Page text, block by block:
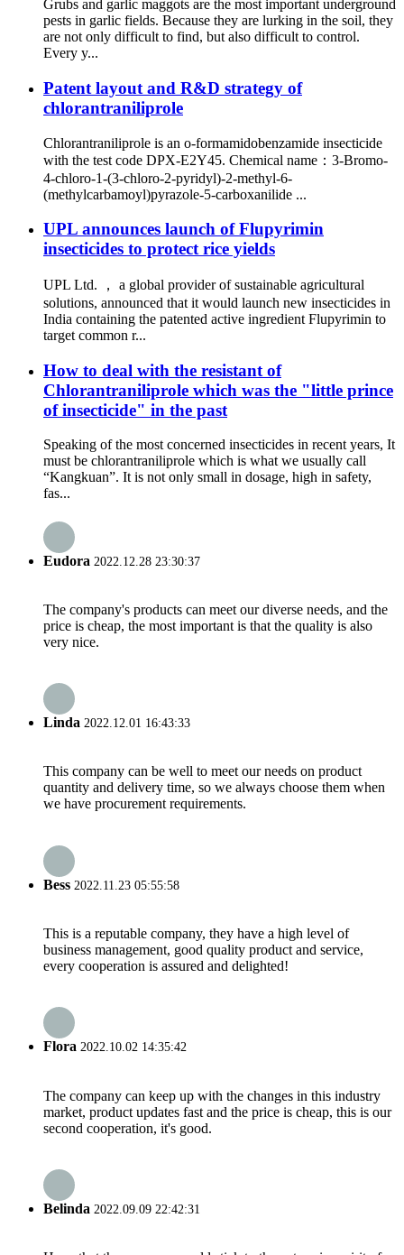
Grubs and garlic maggots are the most important underground
pests in garlic fields. Because they are lurking in the soil, they
are not only difficult to find, but also difficult to control.
Every y...
Patent layout and R&D strategy of
chlorantraniliprole
Chlorantraniliprole is an o-formamidobenzamide insecticide
with the test code DPX-E2Y45. Chemical name：3-Bromo-
4-chloro-1-(3-chloro-2-pyridyl)-2-methyl-6-
(methylcarbamoyl)pyrazole-5-carboxanilide ...
UPL announces launch of Flupyrimin
insecticides to protect rice yields
UPL Ltd. ， a global provider of sustainable agricultural
solutions, announced that it would launch new insecticides in
India containing the patented active ingredient Flupyrimin to
target common r...
How to deal with the resistant of
Chlorantraniliprole which was the "little prince
of insecticide" in the past
Speaking of the most concerned insecticides in recent years, It
must be chlorantraniliprole which is what we usually call
“Kangkuan”. It is not only small in dosage, high in safety,
fas...
Eudora 2022.12.28 23:30:37
The company's products can meet our diverse needs, and the
price is cheap, the most important is that the quality is also
very nice.
Linda 2022.12.01 16:43:33
This company can be well to meet our needs on product
quantity and delivery time, so we always choose them when
we have procurement requirements.
Bess 2022.11.23 05:55:58
This is a reputable company, they have a high level of
business management, good quality product and service,
every cooperation is assured and delighted!
Flora 2022.10.02 14:35:42
The company can keep up with the changes in this industry
market, product updates fast and the price is cheap, this is our
second cooperation, it's good.
Belinda 2022.09.09 22:42:31